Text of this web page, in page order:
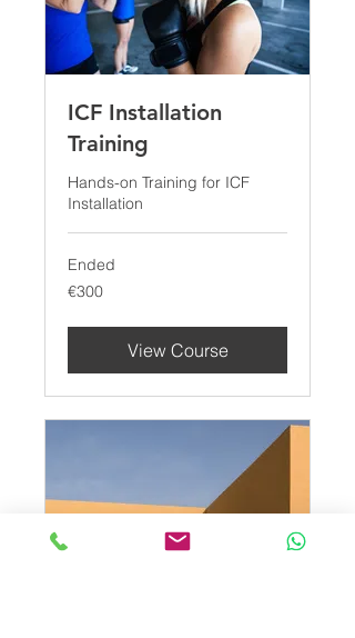
ICF Installation
Training
Hands-on Training for ICF
Installation
Ended
300
euros
€300
View Course